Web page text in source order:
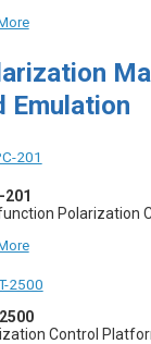
Emulation
201
Polarization
Control